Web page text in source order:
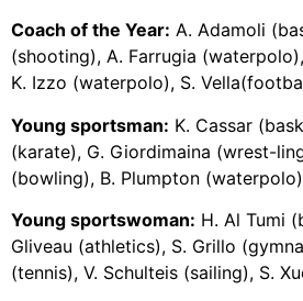
Coach of the Year: A. Adamoli
(shooting), A. Farrugia
K. Izzo (waterpolo), S.
Young sportsman: K. Cassar
(karate), G. Giordimaina (wrest-
(bowling), B. Plumpton
Young sportswoman: H. Al Tumi
Gliveau (athletics), S. Grillo
(tennis), V. Schulteis (sailing), S.